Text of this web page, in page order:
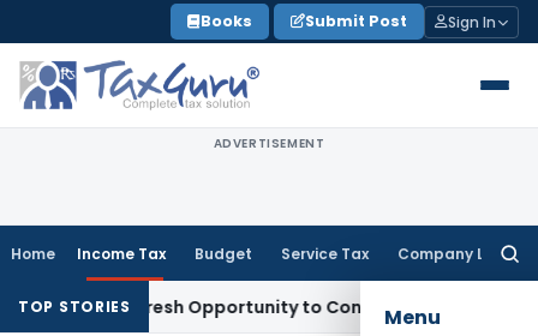
to
content
Books Submit Post Sign In
ADVERTISEMENT
Home Income Tax Budget Service Tax Company Law
Menu
TOP STORIES
Fresh Opportunity to Condone KVAT Appeal Delay